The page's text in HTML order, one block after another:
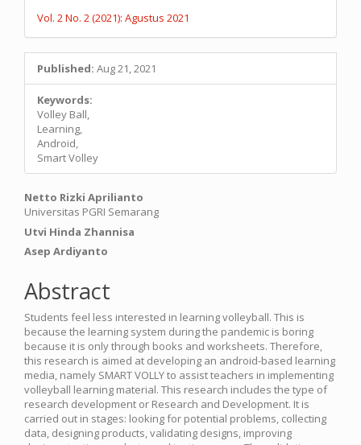
Vol. 2 No. 2 (2021): Agustus 2021
Published: Aug 21, 2021
Keywords:
Volley Ball,
Learning,
Android,
Smart Volley
Main
Article
Content
Netto Rizki Aprilianto
Universitas PGRI Semarang
Utvi Hinda Zhannisa
Asep Ardiyanto
Abstract
Students feel less interested in learning volleyball. This is
because the learning system during the pandemic is boring
because it is only through books and worksheets. Therefore,
this research is aimed at developing an android-based learning
media, namely SMART VOLLY to assist teachers in implementing
volleyball learning material. This research includes the type of
research development or Research and Development. It is
carried out in stages: looking for potential problems, collecting
data, designing products, validating designs, improving